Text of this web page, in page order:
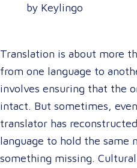
by Keylingo
Translation is about more
from one language to
involves ensuring that the
intact. But sometimes,
translator has
language to hold the same
something missing.